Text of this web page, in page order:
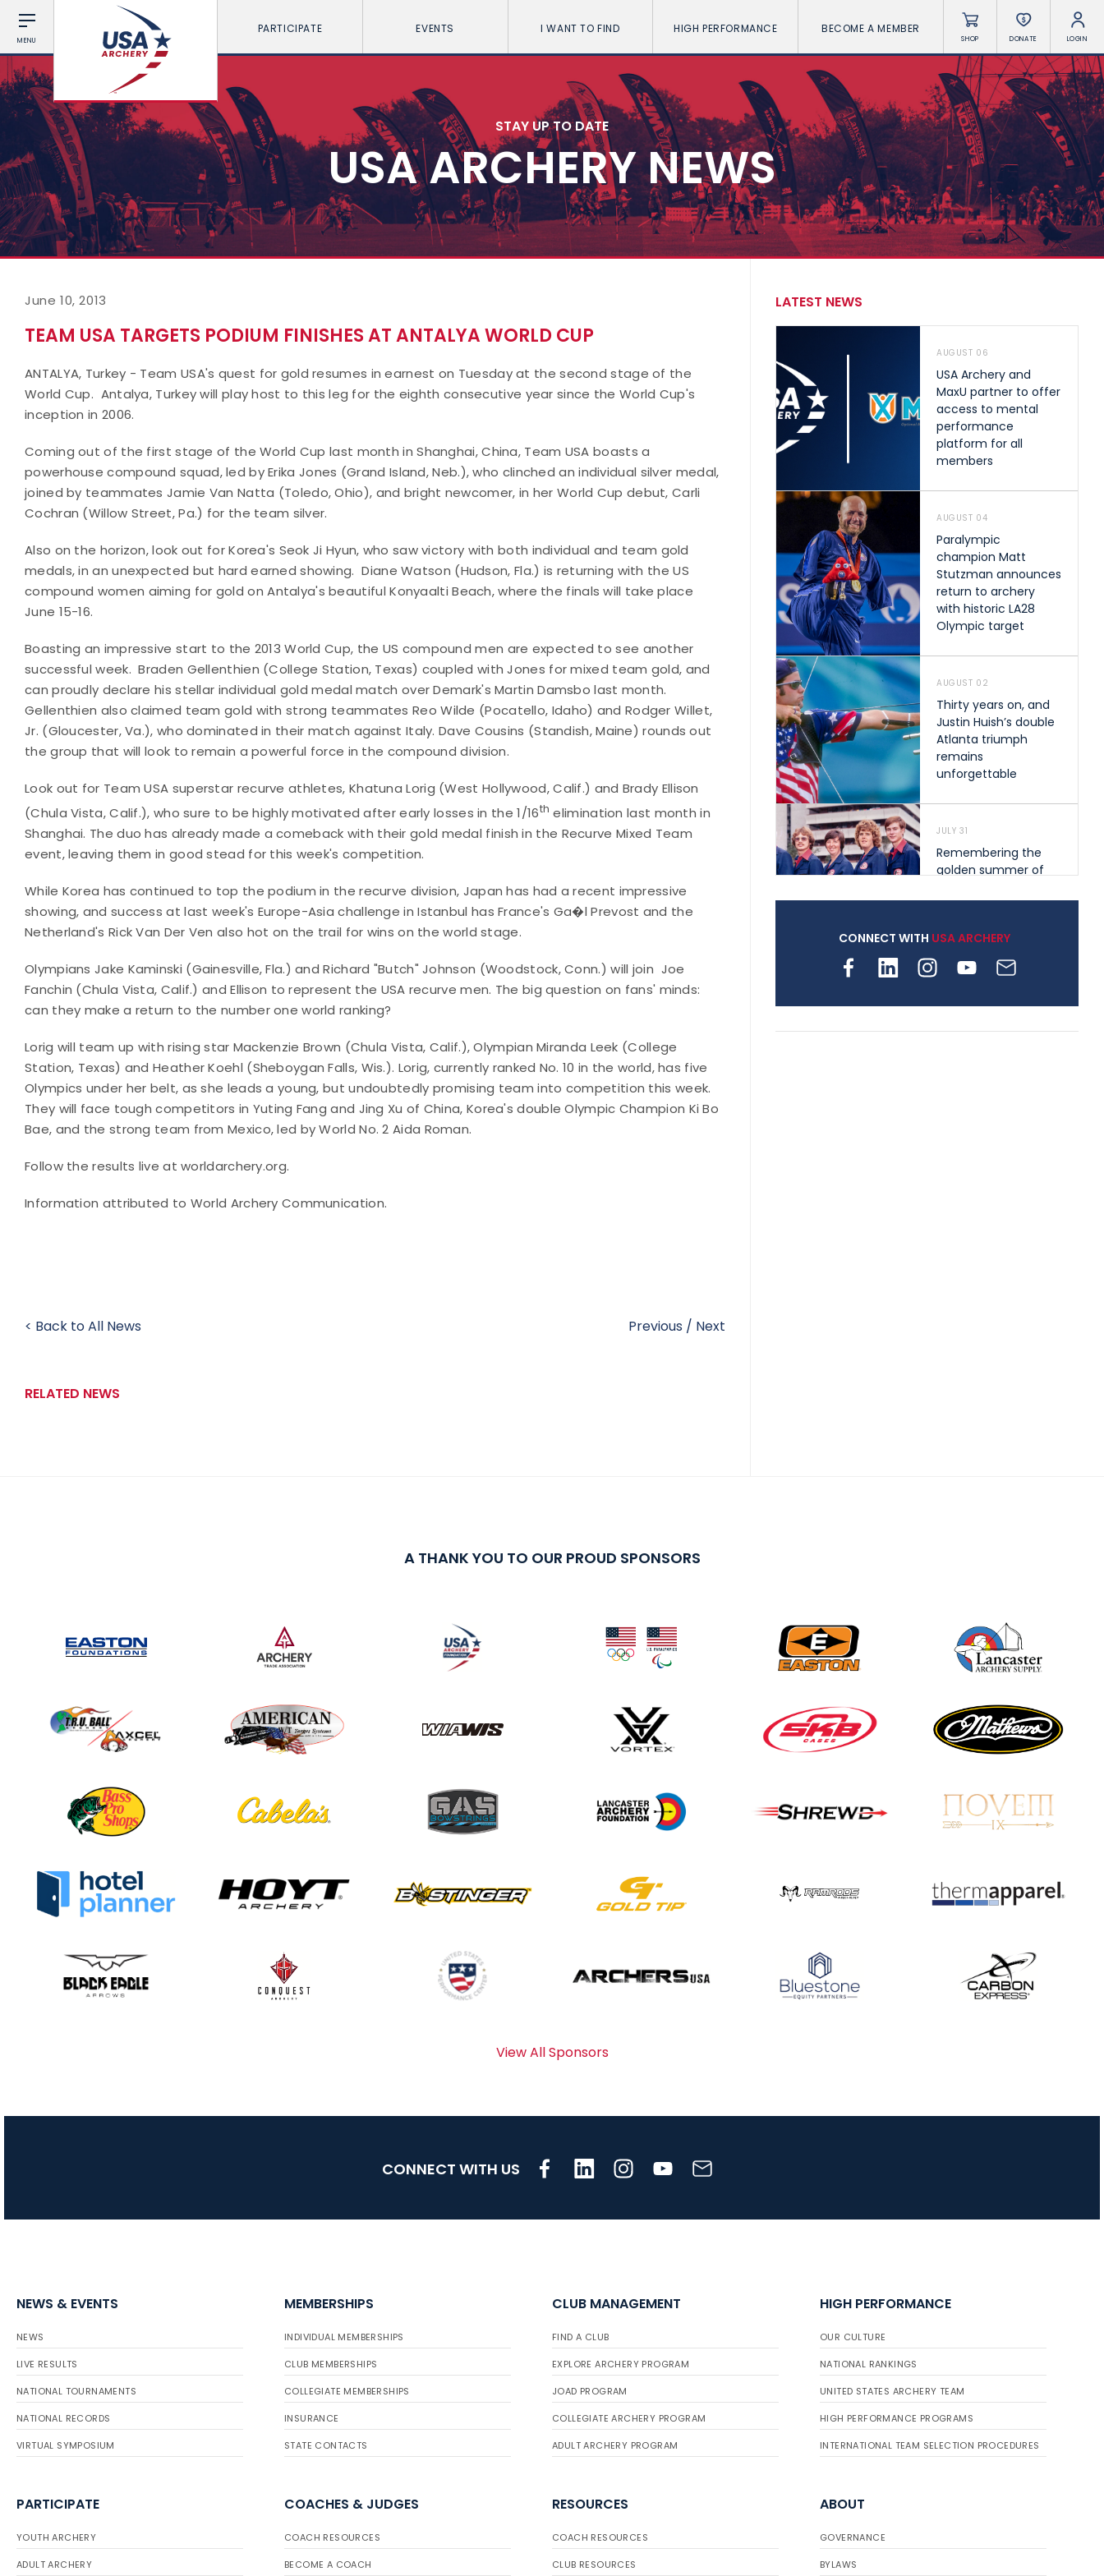
MENU
PARTICIPATE EVENTS I WANT TO FIND HIGH PERFORMANCE BECOME A MEMBER
SHOP DONATE LOGIN
STAY UP TO DATE
USA ARCHERY NEWS
June 10, 2013
TEAM USA TARGETS PODIUM FINISHES AT ANTALYA WORLD CUP
ANTALYA, Turkey - Team USA's quest for gold resumes in earnest on Tuesday at the second stage of the
World Cup. Antalya, Turkey will play host to this leg for the eighth consecutive year since the World Cup's
inception in 2006.
Coming out of the first stage of the World Cup last month in Shanghai, China, Team USA boasts a
powerhouse compound squad, led by Erika Jones (Grand Island, Neb.), who clinched an individual silver medal,
joined by teammates Jamie Van Natta (Toledo, Ohio), and bright newcomer, in her World Cup debut, Carli
Cochran (Willow Street, Pa.) for the team silver.
Also on the horizon, look out for Korea's Seok Ji Hyun, who saw victory with both individual and team gold
medals, in an unexpected but hard earned showing. Diane Watson (Hudson, Fla.) is returning with the US
compound women aiming for gold on Antalya's beautifulKonyaalti Beach, where the finals will take place
June 15-16.
Boasting an impressive start to the 2013 World Cup, the US compound men are expected to see another
successful week. Braden Gellenthien (College Station, Texas) coupled with Jones for mixed team gold, and
can proudly declare his stellar individual gold medal match over Demark's Martin Damsbo last month.
Gellenthien also claimed team gold with strong teammates Reo Wilde (Pocatello, Idaho) and Rodger Willet,
Jr. (Gloucester, Va.), who dominated in their match against Italy. Dave Cousins (Standish, Maine) rounds out
the group that will look to remain a powerful force in the compound division.
Look out for Team USA superstar recurve athletes, Khatuna Lorig (West Hollywood, Calif.) and Brady Ellison
(Chula Vista, Calif.), who sure to be highly motivated after early losses in the 1/16th elimination last month in
Shanghai. The duo has already made a comeback with their gold medal finish in the Recurve Mixed Team
event, leaving them in good stead for this week's competition.
While Korea has continued to top the podium in the recurve division, Japan has had a recent impressive
showing, and success at last week's Europe-Asia challenge in Istanbul has France's Ga�l Prevost and the
Netherland's Rick Van Der Ven also hot on the trail for wins on the world stage.
Olympians Jake Kaminski (Gainesville, Fla.) and Richard "Butch" Johnson (Woodstock, Conn.) will join Joe
Fanchin (Chula Vista, Calif.) and Ellison to represent the USA recurve men. The big question on fans' minds:
can they make a return to the number one world ranking?
Lorig will team up with rising star Mackenzie Brown (Chula Vista, Calif.), Olympian Miranda Leek (College
Station, Texas) and Heather Koehl (Sheboygan Falls, Wis.). Lorig, currently ranked No. 10 in the world, has five
Olympics under her belt, as she leads a young, but undoubtedly promising team into competition this week.
They will face tough competitors in Yuting Fang and Jing Xu of China, Korea's double Olympic Champion Ki Bo
Bae, and the strong team from Mexico, led by World No. 2 Aida Roman.
Follow the results live at worldarchery.org.
Information attributed to World Archery Communication.
< Back to All News Previous / Next
RELATED NEWS
LATEST NEWS
AUGUST 06
USA Archery and
MaxU partner to offer
access to mental
performance
platform for all
members
AUGUST 04
Paralympic
champion Matt
Stutzman announces
return to archery
with historic LA28
Olympic target
AUGUST 02
Thirty years on, and
Justin Huish’s double
Atlanta triumph
remains
unforgettable
JULY 31
Remembering the
golden summer of
shape archery in the
archery is growing
JULY 19
Three in a row for
Mucino-Fernandez as
hits new heights
while Ruiz joins Ellison
in the Archery World
JULY 16
Buckeye Classic, the
final stop in the USAT
Qualifier Series
CONNECT WITH USA ARCHERY
A THANK YOU TO OUR PROUD SPONSORS
View All Sponsors
CONNECT WITH US
NEWS & EVENTS
NEWS
LIVE RESULTS
NATIONAL TOURNAMENTS
NATIONAL RECORDS
VIRTUAL SYMPOSIUM
MEMBERSHIPS
INDIVIDUAL MEMBERSHIPS
CLUB MEMBERSHIPS
COLLEGIATE MEMBERSHIPS
INSURANCE
STATE CONTACTS
CLUB MANAGEMENT
FIND A CLUB
EXPLORE ARCHERY PROGRAM
JOAD PROGRAM
COLLEGIATE ARCHERY PROGRAM
ADULT ARCHERY PROGRAM
HIGH PERFORMANCE
OUR CULTURE
NATIONAL RANKINGS
UNITED STATES ARCHERY TEAM
HIGH PERFORMANCE PROGRAMS
INTERNATIONAL TEAM SELECTION PROCEDURES
PARTICIPATE
YOUTH ARCHERY
ADULT ARCHERY
COACHES & JUDGES
COACH RESOURCES
BECOME A COACH
RESOURCES
COACH RESOURCES
CLUB RESOURCES
ABOUT
GOVERNANCE
BYLAWS